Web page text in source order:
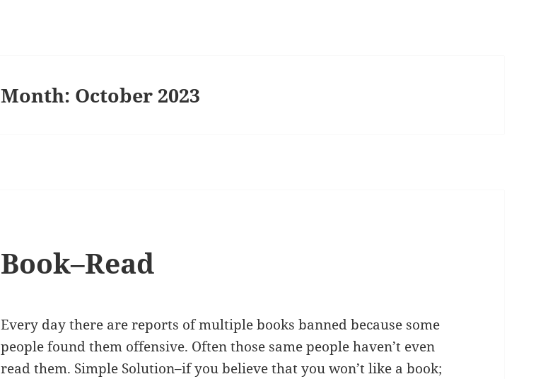
Month: October 2023
Book–Read
Every day there are reports of multiple books banned because some
people found them offensive. Often those same people haven’t even
read them. Simple Solution–if you believe that you won’t like a book;